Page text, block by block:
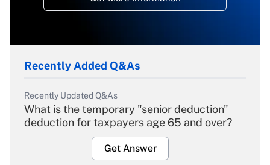
Recently Added Q&As
Recently Updated Q&As
What is the temporary "senior deduction"
deduction for taxpayers age 65 and over?
Get Answer